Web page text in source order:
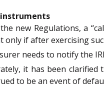
new Regulations, a
only if after exercising
needs to notify the
it has been
to be an event of